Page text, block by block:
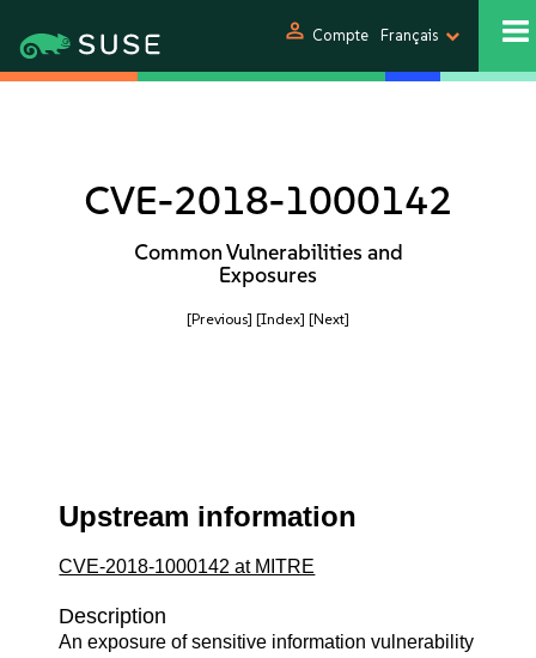
person Compte Français
CVE-2018-1000142
Common Vulnerabilities and
Exposures
[Previous] [Index] [Next]
Upstream information
CVE-2018-1000142 at MITRE
Description
An exposure of sensitive information vulnerability